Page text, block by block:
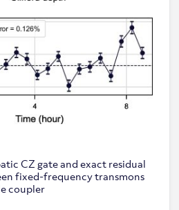
CZ gate and exact residual
fixed-frequency transmons
coupler